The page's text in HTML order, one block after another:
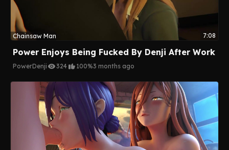
7:08
Chainsaw Man
Power Enjoys Being Fucked By Denji After Work
PowerDenji 324 100%3 months ago